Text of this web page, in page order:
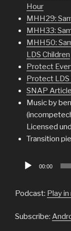
Hour
MHH29:
MHH33:
MHH50:
LDS Children
Protect
Protect LDS
SNAP
Music by
Licensed
Transition
Audio
00:00
Podcast: Play
Subscribe: